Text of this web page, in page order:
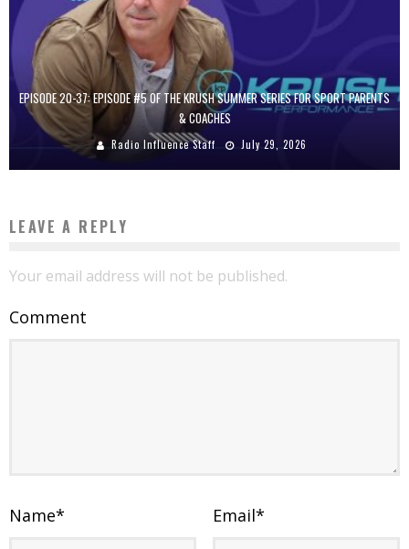
EPISODE 20-37: EPISODE #5 OF THE KRUSH SUMMER SERIES FOR SPORT PARENTS
& COACHES
Radio Influence Staff July 29, 2026
LEAVE A REPLY
Your email address will not be published.
Comment
Name* Email*